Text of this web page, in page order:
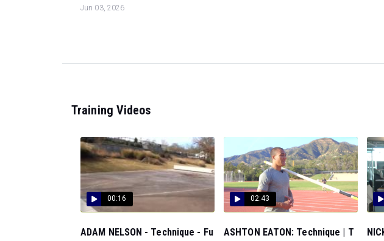
Jun 03, 2026
Training Videos
00:16
ADAM NELSON - Technique - Fu
02:43
ASHTON EATON: Technique | T